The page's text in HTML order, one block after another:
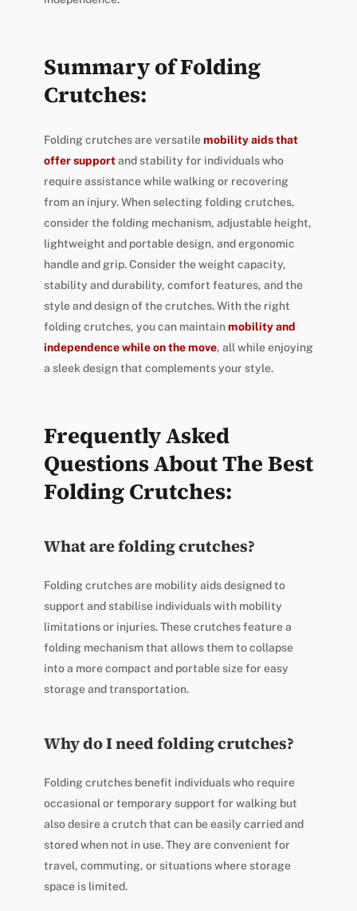
Summary of Folding
Crutches:
Folding crutches are versatilemobility aids that
offer supportand stability for individuals who
require assistance while walking or recovering
from an injury. When selecting folding crutches,
consider the folding mechanism, adjustable height,
lightweight and portable design, and ergonomic
handle and grip. Consider the weight capacity,
stability and durability, comfort features, and the
style and design of the crutches. With the right
folding crutches, you can maintainmobility and
independence while on the move, all while enjoying
a sleek design that complements your style.
Frequently Asked
Questions About The Best
Folding Crutches:
What are folding crutches?
Folding crutches are mobility aids designed to
support and stabilise individuals with mobility
limitations or injuries. These crutches feature a
folding mechanism that allows them to collapse
into a more compact and portable size for easy
storage and transportation.
Why do I need folding crutches?
Folding crutches benefit individuals who require
occasional or temporary support for walking but
also desire a crutch that can be easily carried and
stored when not in use. They are convenient for
travel, commuting, or situations where storage
space is limited.